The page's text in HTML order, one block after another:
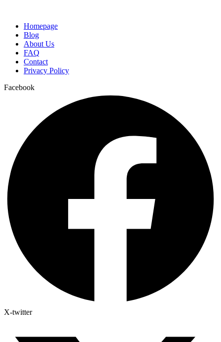
Homepage
Blog
About Us
FAQ
Contact
Privacy Policy
Facebook
X-twitter